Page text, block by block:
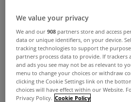
We value your privacy
We and our908 partners store and access
data or unique identifiers, on your device.
tracking technologies to support the
partners process data to provide. If trackers
and ads you see may not be as relevant to
menu to change your choices or withdraw
clicking the Cookie Settings link on the
choices will have effect within our Website.
Privacy Policy. Cookie Policy